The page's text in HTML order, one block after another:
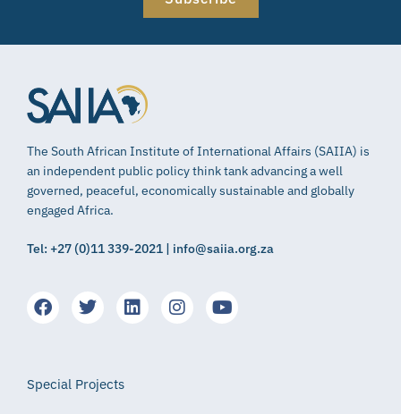
The South African Institute of International Affairs (SAIIA) is
an independent public policy think tank advancing a well
governed, peaceful, economically sustainable and globally
engaged Africa.
Tel: +27 (0)11 339-2021 | info@saiia.org.za
Special Projects